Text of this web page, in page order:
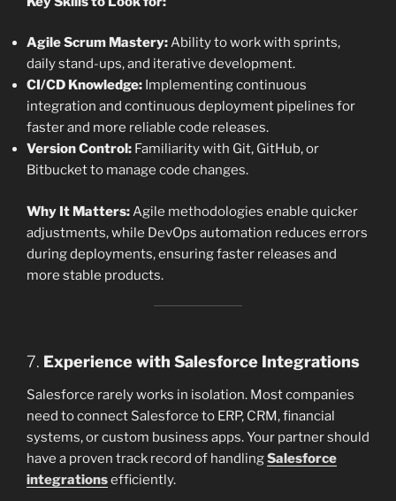
Agile Scrum Mastery:Ability to work with sprints,
daily stand-ups, and iterative development.
CI/CD Knowledge: Implementing continuous
integration and continuous deployment pipelines for
faster and more reliable code releases.
Version Control: Familiarity with Git, GitHub, or
Bitbucket to manage code changes.
Why It Matters:Agile methodologies enable quicker
adjustments, while DevOps automation reduces errors
during deployments, ensuring faster releases and
more stable products.
7. Experience with Salesforce Integrations
Salesforce rarely works in isolation. Most companies
need to connect Salesforce to ERP, CRM, financial
systems, or custom business apps. Your partner should
have a proven track record of handlingSalesforce
integrationsefficiently.